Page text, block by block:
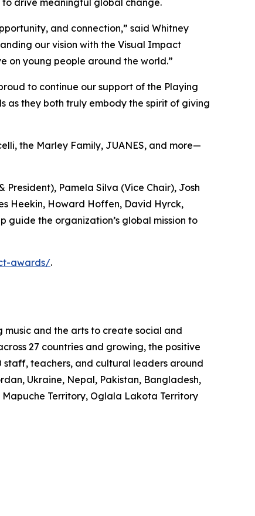
to drive meaningful global change.
and connection,” said Whitney
our vision with the Visual Impact
young people around the world.”
to continue our support of the Playing
as they both truly embody the spirit of giving
the Marley Family, JUANES, and more—
President), Pamela Silva (Vice Chair), Josh
Heekin, Howard Hoffen, David Hyrck,
guide the organization’s global mission to
awards/.
music and the arts to create social and
27 countries and growing, the positive
staff, teachers, and cultural leaders around
Ukraine, Nepal, Pakistan, Bangladesh,
Territory, Oglala Lakota Territory